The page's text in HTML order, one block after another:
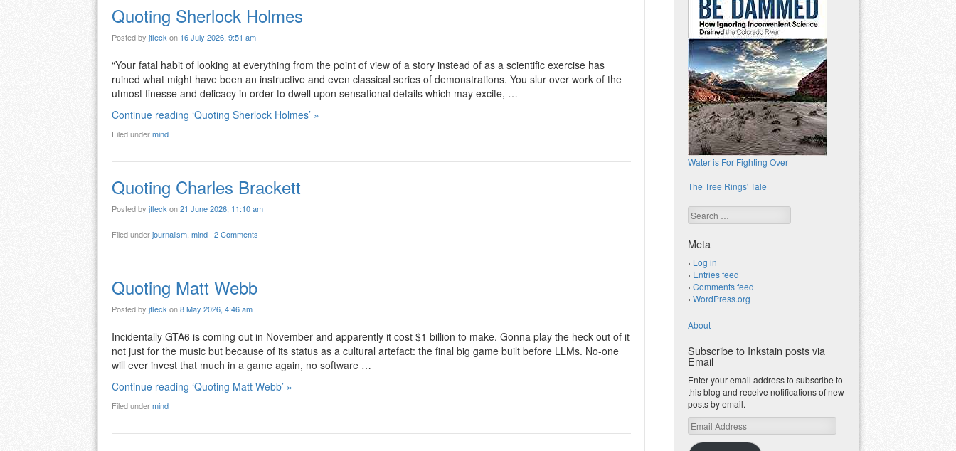
Quoting Sherlock Holmes
Posted by jfleck on 16 July 2026, 9:51 am
“Your fatal habit of looking at everything from the point of view of a story instead of as a scientific exercise has
ruined what might have been an instructive and even classical series of demonstrations. You slur over work of the
utmost finesse and delicacy in order to dwell upon sensational details which may excite, …
Continue reading ‘Quoting Sherlock Holmes’ »
Filed undermind
Quoting Charles Brackett
Posted by jfleck on21 June 2026, 11:10 am
Filed underjournalism mind | 2 Comments
Quoting Matt Webb
Posted by jfleckon8 May 2026, 4:46 am
Incidentally GTA6 is coming out in November and apparently it cost $1 billion to make. Gonna play the heck out of it
not just for the music but because of its status as a cultural artefact: the final big game built before LLMs. No-one
will ever invest that much in a game again, no software …
Continue reading ‘Quoting Matt Webb’ »
Filed undermind
Water is For Fighting Over
The Tree Rings' Tale
Search
Meta
Log in
Entries feed
Comments feed
WordPress.org
About
Subscribe to Inkstain posts via
Email
Enter your email address to subscribe to
this blog and receive notifications of new
posts by email.
Email
Address